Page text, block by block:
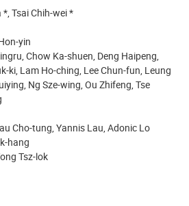
Tsai Chih-wei *
yin
Chow Ka-shuen, Deng Haipeng,
ki, Lam Ho-ching, Lee Chun-fun, Leung
Ng Sze-wing, Ou Zhifeng, Tse
Cho-tung, Yannis Lau, Adonic Lo
hang
Tsz-lok